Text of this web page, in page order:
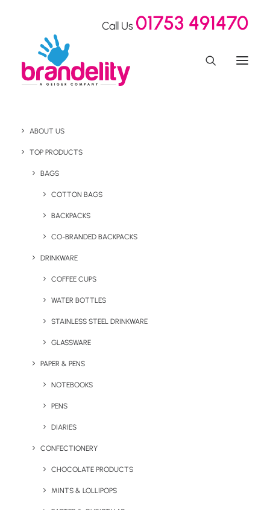
Call Us 01753 491470
ABOUT US
TOP PRODUCTS
BAGS
COTTON BAGS
BACKPACKS
CO-BRANDED BACKPACKS
DRINKWARE
COFFEE CUPS
WATER BOTTLES
STAINLESS STEEL DRINKWARE
GLASSWARE
PAPER & PENS
NOTEBOOKS
PENS
DIARIES
CONFECTIONERY
CHOCOLATE PRODUCTS
MINTS & LOLLIPOPS
Desktop
Woco Wooden Wireless